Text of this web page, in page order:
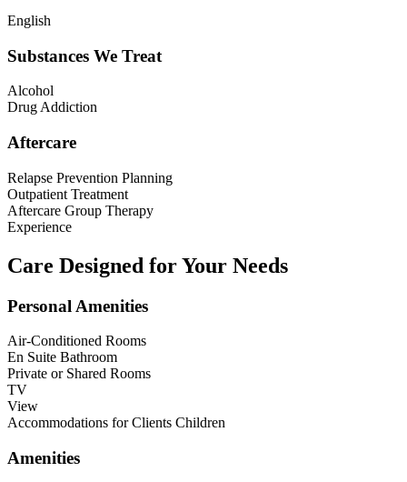
English
Substances We Treat
Alcohol
Drug Addiction
Aftercare
Relapse Prevention Planning
Outpatient Treatment
Aftercare Group Therapy
Experience
Care Designed for Your Needs
Personal Amenities
Air-Conditioned Rooms
En Suite Bathroom
Private or Shared Rooms
TV
View
Accommodations for Clients Children
Amenities